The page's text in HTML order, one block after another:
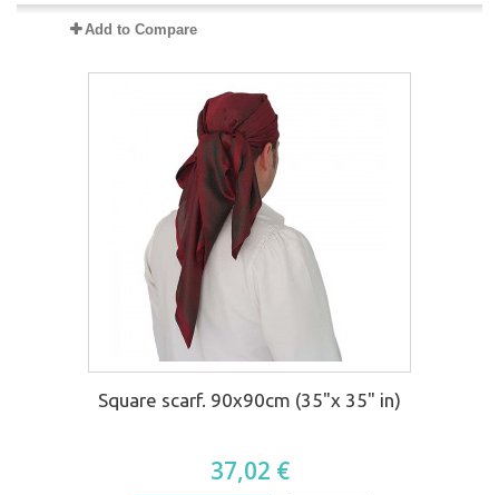
Add to Compare
Square scarf. 90x90cm (35"x 35" in)
37,02 €